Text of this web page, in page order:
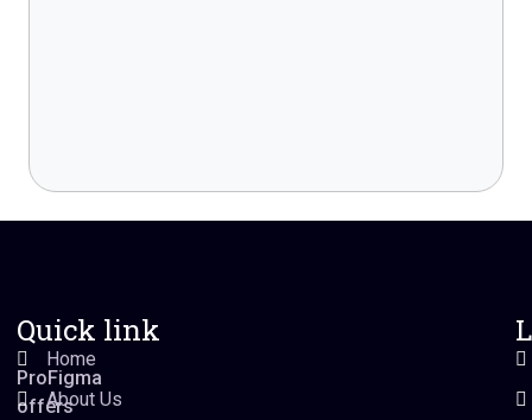
ProFigma
offers
Quick link
Home
About Us